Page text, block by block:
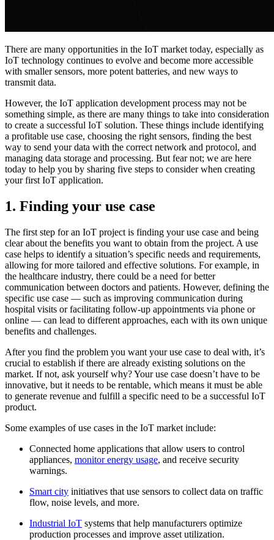
There are many opportunities in the IoT market today, especially as
IoT technology continues to evolve and become more accessible
with smaller sensors, more potent batteries, and new ways to
transmit data.
However, the IoT application development process may not be
something simple, as there are many things to take into consideration
to create a successful IoT solution. These things include identifying
a profitable use case, choosing the right sensors, finding the best
way to send your data with the correct network and protocol, and
managing data storage and processing. But fear not; we are here
today to help you by sharing five steps to consider when creating
your first IoT application.
1. Finding your use case
The first step for an IoT project is finding your use case and being
clear about the benefits you want to obtain from the project. A use
case helps to identify a situation’s specific needs and requirements,
allowing for more tailored and effective solutions. For example, in
the healthcare industry, there could be a need for better
communication between doctors and patients. However, defining the
specific use case — such as improving communication during
hospital visits or facilitating follow-up appointments via phone or
online — can lead to different approaches, each with its own unique
benefits and challenges.
After you find the problem you want your use case to deal with, it’s
crucial to establish if there are already existing solutions on the
market. If not, ask yourself why? Your use case doesn’t have to be
innovative, but it needs to be rentable, which means it must be able
to generate revenue and fulfill a specific need to be a successful IoT
product.
Some examples of use cases in the IoT market include:
Connected home applications that allow users to control
appliances, monitor energy usage, and receive security
warnings.
Smart city initiatives that use sensors to collect data on traffic
flow, noise levels, and more.
Industrial IoT systems that help manufacturers optimize
production processes and improve asset utilization.